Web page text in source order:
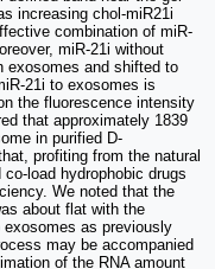
increasing chol-miR21i
combination of miR-
miR-21i without
exosomes and shifted to
21i to exosomes is
the fluorescence intensity
that approximately 1839
in purified D-
profiting from the natural
load hydrophobic drugs
We noted that the
about flat with the
as previously
may be accompanied
of the RNA amount